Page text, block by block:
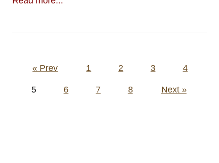
Posts« Prev 1 2 3 4
5 6 7 8 Next »